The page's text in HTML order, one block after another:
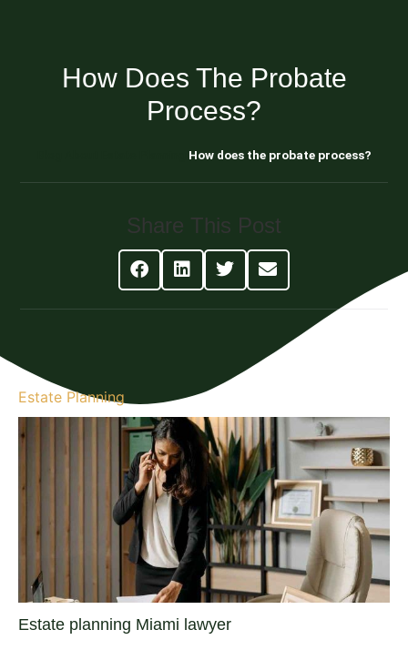
How Does The Probate
Process?
How does the probate process?
Share This Post
Estate Planning
Estate planning Miami lawyer